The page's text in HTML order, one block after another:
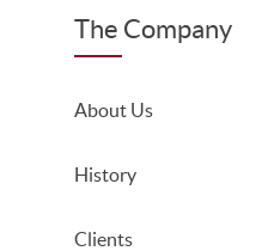
The Company
About Us
History
Clients